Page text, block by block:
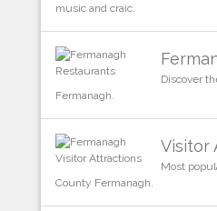
music and craic.
Discover
Fermanagh.
Visitor
Most
County Fermanagh.